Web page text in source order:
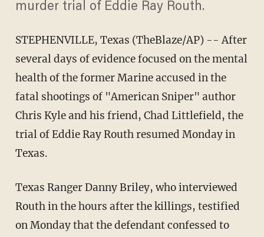
murder trial of Eddie Ray Routh.
STEPHENVILLE, Texas (TheBlaze/AP) -- After
several days of evidence focused on the mental
health of the former Marine accused in the
fatal shootings of "American Sniper" author
Chris Kyle and his friend, Chad Littlefield, the
trial of Eddie Ray Routh resumed Monday in
Texas.
Texas Ranger Danny Briley, who interviewed
Routh in the hours after the killings, testified
on Monday that the defendant confessed to